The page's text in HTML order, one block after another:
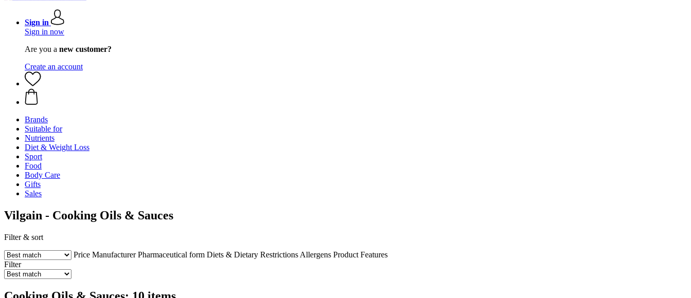
Sign in
Sign in now
Are you a new customer?
Create an account
Brands
Suitable for
Nutrients
Diet & Weight Loss
Sport
Food
Body Care
Gifts
Sales
Vilgain - Cooking Oils & Sauces
Filter & sort
Price Manufacturer Pharmaceutical form Diets & Dietary Restrictions Allergens Product Features
Filter